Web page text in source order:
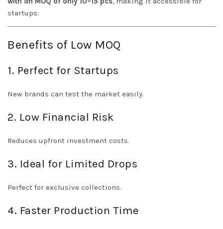
startups.
Benefits of Low MOQ
1. Perfect for Startups
New brands can test the market easily.
2. Low Financial Risk
Reduces upfront investment costs.
3. Ideal for Limited Drops
Perfect for exclusive collections.
4. Faster Production Time